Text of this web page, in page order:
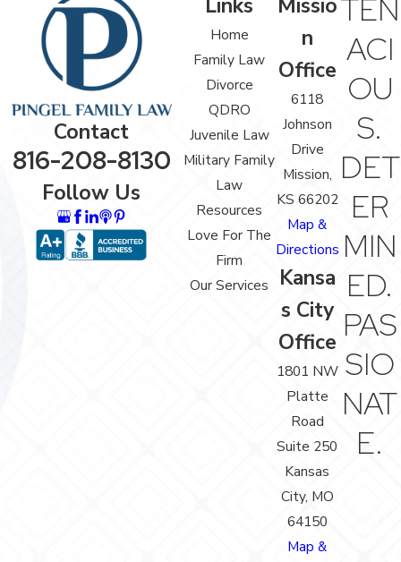
Contact
816-208-8130
Follow Us
Links
Home
Family Law
Divorce
QDRO
Juvenile Law
Military Family
Law
Resources
Love For The
Firm
Our Services
Missio
n
Office
6118
Johnson
Drive
Mission,
KS 66202
Map &
Directions
Kansa
s City
Office
1801 NW
Platte
Road
Suite 250
Kansas
City, MO
64150
Map &
TEN
ACI
OU
S.
DET
ER
MIN
ED.
PAS
SIO
NAT
E.